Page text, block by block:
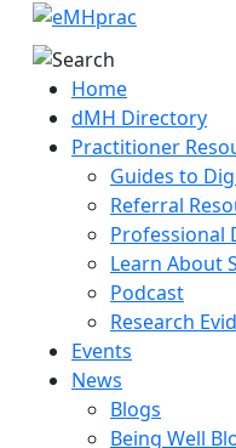
Home
dMH Directory
Practitioner
Guides to
Referral
Professional
Learn About
Podcast
Research
Events
News
Blogs
Being Well